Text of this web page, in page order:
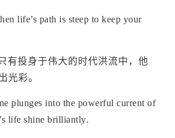
life’s path is steep to keep your
有投身于伟大的时代洪流中，他
光彩。
plunges into the powerful current of
life shine brilliantly.